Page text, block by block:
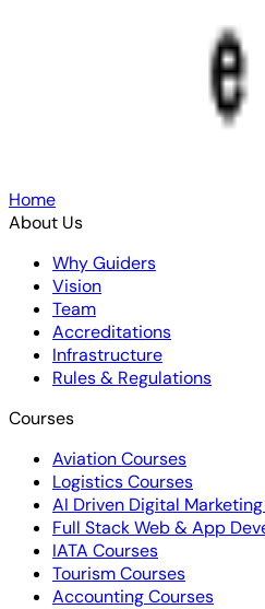
Home
About Us
Why Guiders
Vision
Team
Accreditations
Infrastructure
Rules & Regulations
Courses
Aviation Courses
Logistics Courses
AI Driven Digital
Full Stack Web & App
IATA Courses
Tourism Courses
Accounting Courses